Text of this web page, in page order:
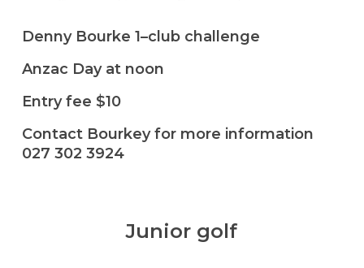
Denny Bourke 1–club challenge
Anzac Day at noon
Entry fee $10
Contact Bourkey for more information
027 302 3924
Junior golf